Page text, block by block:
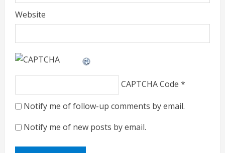
Website
CAPTCHA Code *
Notify me of follow-up comments by email.
Notify me of new posts by email.